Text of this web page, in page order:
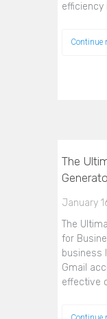
efficiency
Continue
The
January
The
for
business
Gmail
effective